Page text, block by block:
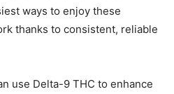
ways to enjoy these
thanks to consistent, reliable
use Delta-9 THC to enhance